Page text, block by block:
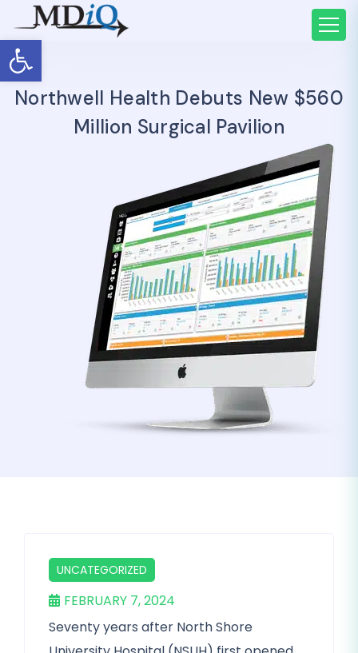
Open toolbar
Northwell Health Debuts New $560
Million Surgical Pavilion
UNCATEGORIZED
FEBRUARY 7, 2024
Seventy years after North Shore